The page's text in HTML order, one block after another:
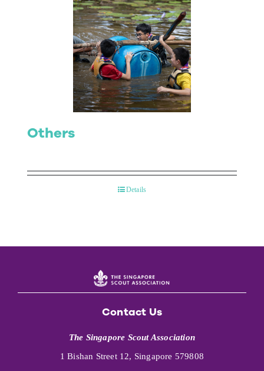
Others
Details
Contact Us
The Singapore Scout Association
1 Bishan Street 12, Singapore 579808